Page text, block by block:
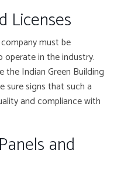
Licenses
must be
in the industry.
the Indian Green Building
sure signs that such a
and compliance with
and